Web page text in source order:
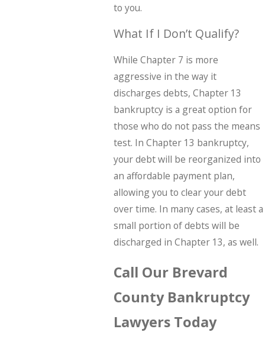
to you.
What If I Don’t Qualify?
While Chapter 7 is more
aggressive in the way it
discharges debts, Chapter 13
bankruptcy is a great option for
those who do not pass the means
test. In Chapter 13 bankruptcy,
your debt will be reorganized into
an affordable payment plan,
allowing you to clear your debt
over time. In many cases, at least a
small portion of debts will be
discharged in Chapter 13, as well.
Call Our Brevard
County Bankruptcy
Lawyers Today